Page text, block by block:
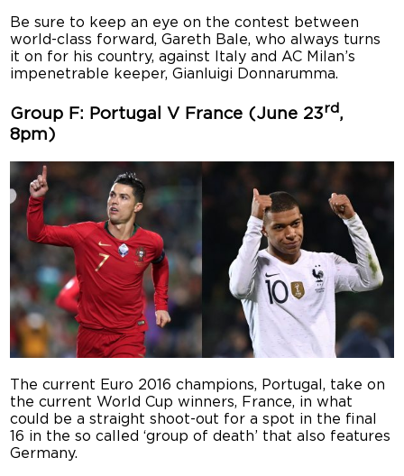
Be sure to keep an eye on the contest between
world-class forward, Gareth Bale, who always turns
it on for his country, against Italy and AC Milan’s
impenetrable keeper, Gianluigi Donnarumma.
Group F: Portugal V France (June 23rd ,
8pm)
The current Euro 2016 champions, Portugal, take on
the current World Cup winners, France, in what
could be a straight shoot-out for a spot in the final
16 in the so called ‘group of death’ that also features
Germany.